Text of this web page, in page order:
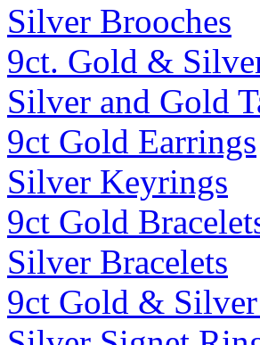
Silver Brooches
9ct. Gold &
Silver and Gold
9ct Gold Earrings
Silver Keyrings
9ct Gold
Silver Bracelets
9ct Gold &